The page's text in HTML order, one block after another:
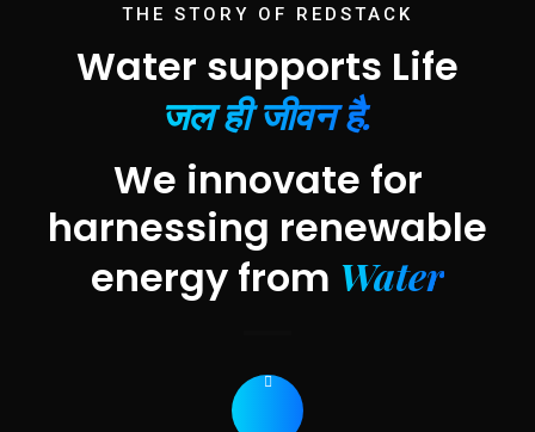
THE STORY OF REDSTACK
Water supports Life
जल ही जीवन है.
We innovate for
harnessing renewable
energy from Water